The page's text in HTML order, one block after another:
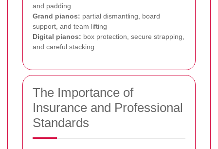
and padding
Grand pianos: partial dismantling, board
support, and team lifting
Digital pianos: box protection, secure strapping,
and careful stacking
The Importance of
Insurance and Professional
Standards